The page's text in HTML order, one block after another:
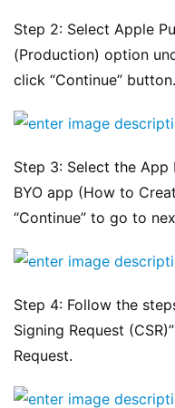
Step 2: Select Apple
(Production) option
click “Continue” button.
Step 3: Select the
BYO app (How to
“Continue” to go to
Step 4: Follow the
Signing Request
Request.